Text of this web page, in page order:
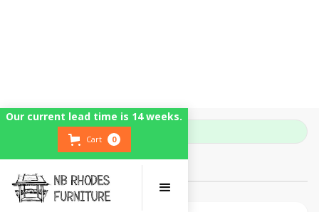
Our current lead time is 14 weeks.
Cart 0
Farmhouse Tables